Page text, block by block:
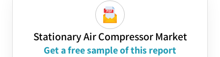
Stationary Air Compressor Market
Get a free sample of this report